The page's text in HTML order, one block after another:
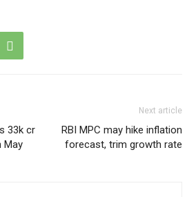
33k cr
May
Next article
RBI MPC may hike inflation
forecast, trim growth rate